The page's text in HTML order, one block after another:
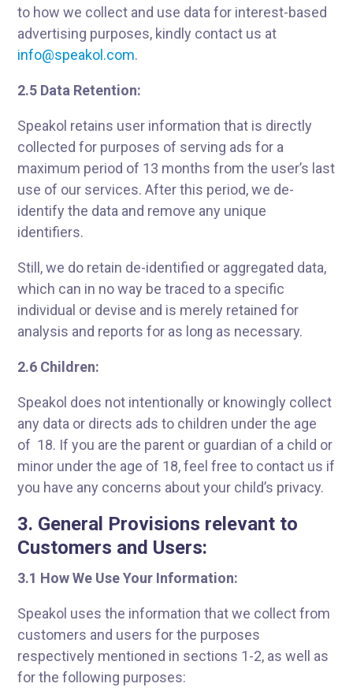
to how we collect and use data for interest-based
advertising purposes, kindly contact us at
info@speakol.com.
2.5 Data Retention:
Speakol retains user information that is directly
collected for purposes of serving ads for a
maximum period of 13 months from the user’s last
use of our services. After this period, we de-
identify the data and remove any unique
identifiers.
Still, we do retain de-identified or aggregated data,
which can in no way be traced to a specific
individual or devise and is merely retained for
analysis and reports for as long as necessary.
2.6 Children:
Speakol does not intentionally or knowingly collect
any data or directs ads to children under the age
of 18. If you are the parent or guardian of a child or
minor under the age of 18, feel free to contact us if
you have any concerns about your child’s privacy.
3. General Provisions relevant to
Customers and Users:
3.1 How We Use Your Information:
Speakol uses the information that we collect from
customers and users for the purposes
respectively mentioned in sections 1-2, as well as
for the following purposes: